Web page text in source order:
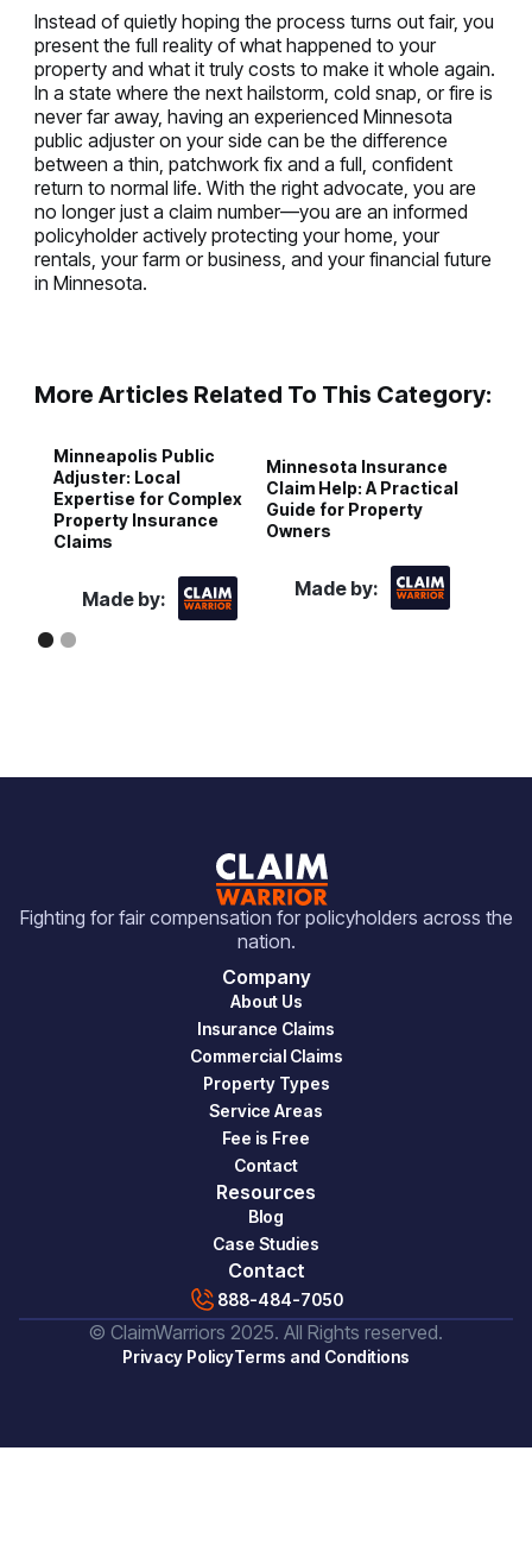
Instead of quietly hoping the process turns out fair, you
present the full reality of what happened to your
property and what it truly costs to make it whole again.
In a state where the next hailstorm, cold snap, or fire is
never far away, having an experienced Minnesota
public adjuster on your side can be the difference
between a thin, patchwork fix and a full, confident
return to normal life. With the right advocate, you are
no longer just a claim number—you are an informed
policyholder actively protecting your home, your
rentals, your farm or business, and your financial future
in Minnesota.
More Articles Related To This Category:
Minneapolis Public
Adjuster: Local
Expertise for Complex
Property Insurance
Claims
Made by:
Minnesota Insurance
Claim Help: A Practical
Guide for Property
Owners
Made by:
Fighting for fair compensation for policyholders across the
nation.
Company
About Us
Insurance Claims
Commercial Claims
Property Types
Service Areas
Fee is Free
Contact
Resources
Blog
Case Studies
Contact
888-484-7050
© ClaimWarriors 2025. All Rights reserved.
Privacy PolicyTerms and Conditions